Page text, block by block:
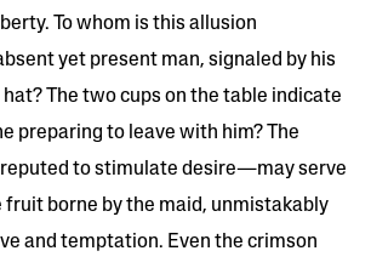
To whom is this allusion
yet present man, signaled by his
The two cups on the table indicate
preparing to leave with him? The
to stimulate desire—may serve
fruit borne by the maid, unmistakably
and temptation. Even the crimson